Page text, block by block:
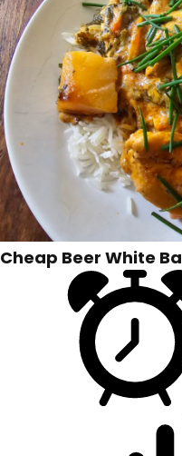
Cheap Beer White